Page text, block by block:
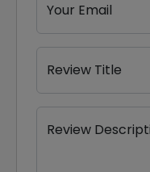
Your Email
Review Title
Review